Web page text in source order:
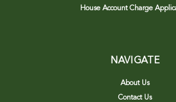
House Account Charge
NAVIGATE
About Us
Contact Us